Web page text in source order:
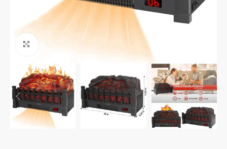
Click to enlarge